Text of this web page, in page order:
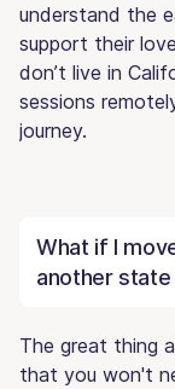
understand the
support their
don’t live in
sessions
journey.
What if I
another
The great thing
that you won't